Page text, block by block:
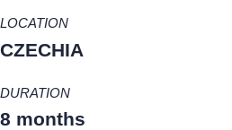
LOCATION
CZECHIA
DURATION
8 months